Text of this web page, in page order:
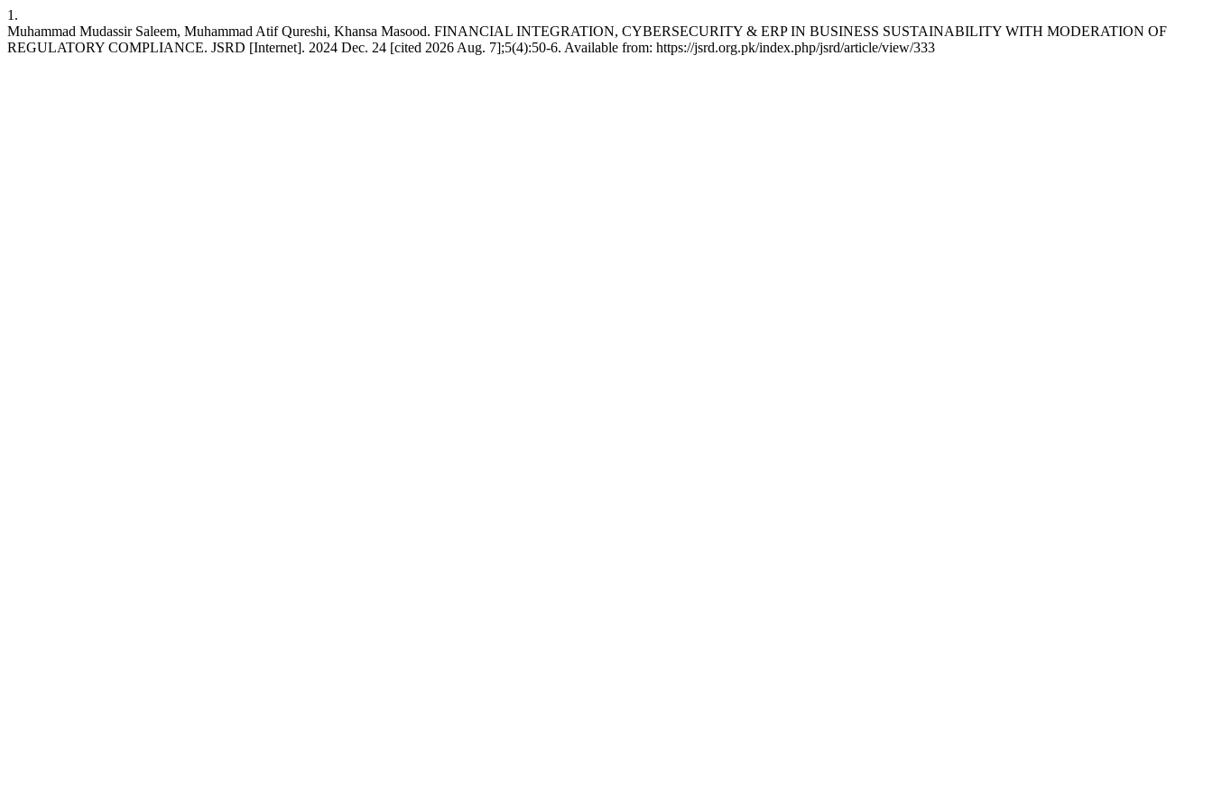
1.
Muhammad Mudassir Saleem, Muhammad Atif Qureshi, Khansa Masood. FINANCIAL INTEGRATION, CYBERSECURITY & ERP IN BUSINESS SUSTAINABILITY WITH MODERATION OF
REGULATORY COMPLIANCE. JSRD [Internet]. 2024 Dec. 24 [cited 2026 Aug. 7];5(4):50-6. Available from: https://jsrd.org.pk/index.php/jsrd/article/view/333